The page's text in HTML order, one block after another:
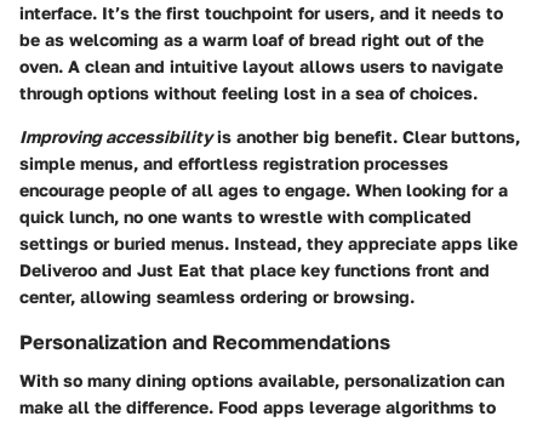
interface. It’s the first touchpoint for users, and it needs to
be as welcoming as a warm loaf of bread right out of the
oven. A clean and intuitive layout allows users to navigate
through options without feeling lost in a sea of choices.
Improving accessibilityis another big benefit. Clear buttons,
simple menus, and effortless registration processes
encourage people of all ages to engage. When looking for a
quick lunch, no one wants to wrestle with complicated
settings or buried menus. Instead, they appreciate apps like
Deliveroo and Just Eat that place key functions front and
center, allowing seamless ordering or browsing.
Personalization and Recommendations
With so many dining options available, personalization can
make all the difference. Food apps leverage algorithms to